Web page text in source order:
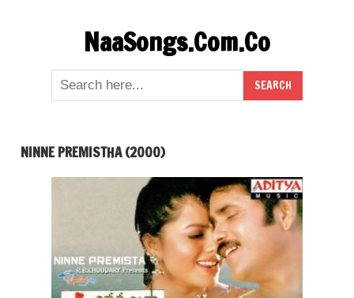
NaaSongs.Com.Co
NINNE PREMISTHA (2000)